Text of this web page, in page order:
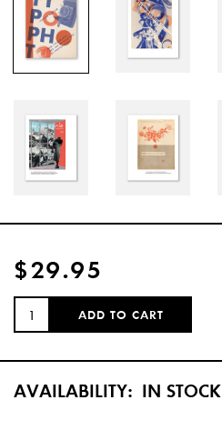
$29.95
QUANTITY:
ADD TO CART
AVAILABILITY: IN STOCK